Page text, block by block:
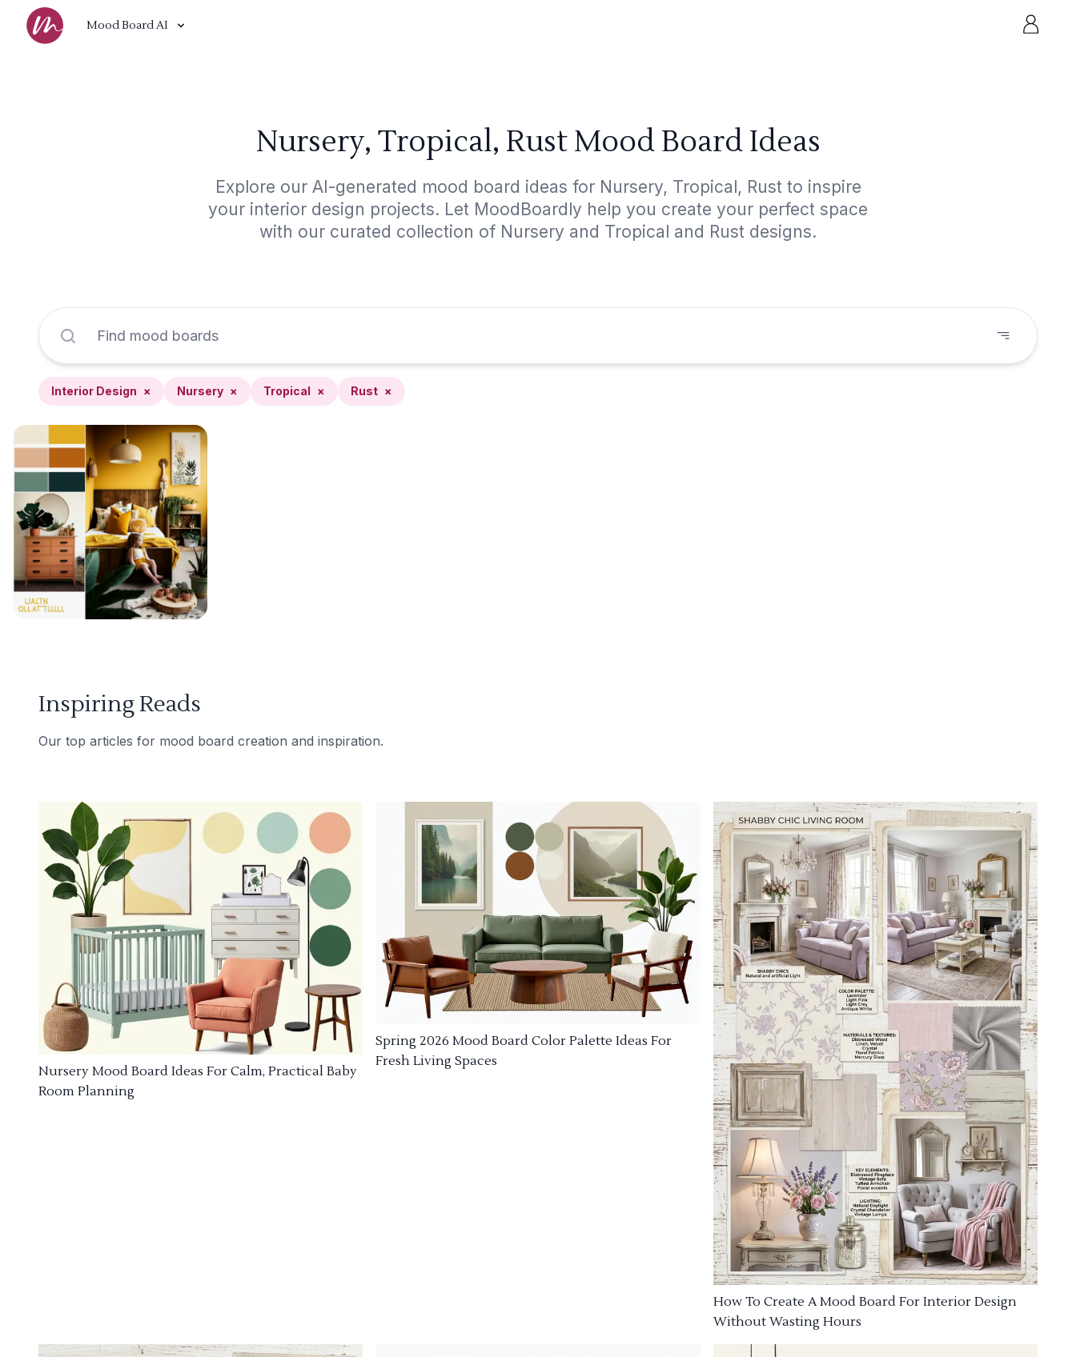
Mood Board AI
Nursery, Tropical, Rust Mood Board Ideas
Explore our AI-generated mood board ideas for Nursery, Tropical, Rust to inspire
your interior design projects. Let MoodBoardly help you create your perfect space
with our curated collection of Nursery and Tropical and Rust designs.
Interior Design × Nursery × Tropical × Rust ×
Inspiring Reads
Our top articles for mood board creation and inspiration.
Nursery Mood Board Ideas For Calm, Practical Baby
Room Planning
Spring 2026 Mood Board Color Palette Ideas For
Fresh Living Spaces
How To Create A Mood Board For Interior Design
Without Wasting Hours